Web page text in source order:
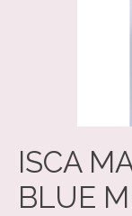
ISCA
BLUE